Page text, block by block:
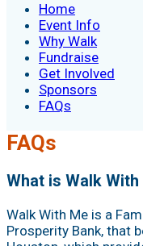
Home
Event Info
Why Walk
Fundraise
Get Involved
Sponsors
FAQs
FAQs
What is Walk With
Walk With Me is a
Prosperity Bank, that